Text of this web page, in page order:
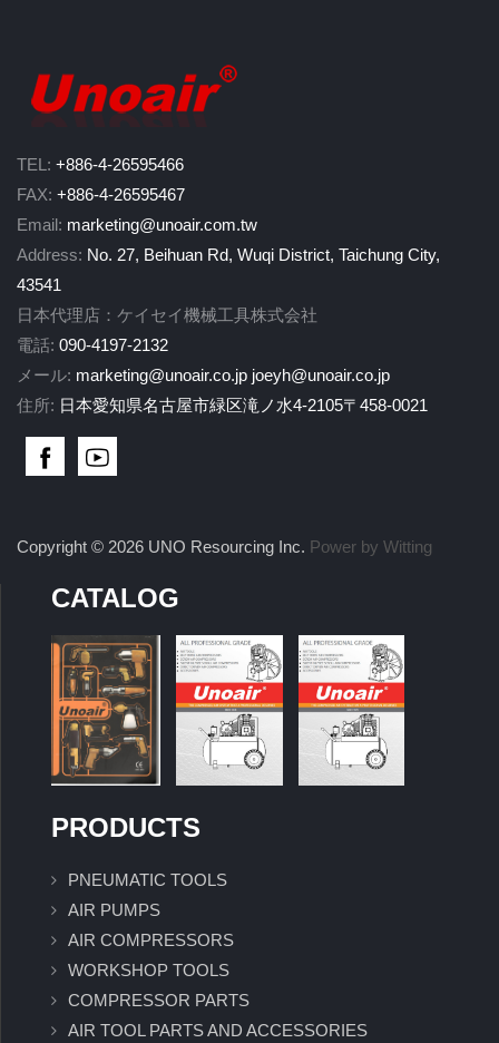
TEL: +886-4-26595466
FAX: +886-4-26595467
Email: marketing@unoair.com.tw
Address: No. 27, Beihuan Rd, Wuqi District, Taichung City,
43541
日本代理店：ケイセイ機械工具株式会社
電話: 090-4197-2132
メール: marketing@unoair.co.jp joeyh@unoair.co.jp
住所: 日本愛知県名古屋市緑区滝ノ水4-2105〒458-0021
Copyright © 2026 UNO Resourcing Inc. Power by Witting
CATALOG
PRODUCTS
PNEUMATIC TOOLS
AIR PUMPS
AIR COMPRESSORS
WORKSHOP TOOLS
COMPRESSOR PARTS
AIR TOOL PARTS AND ACCESSORIES